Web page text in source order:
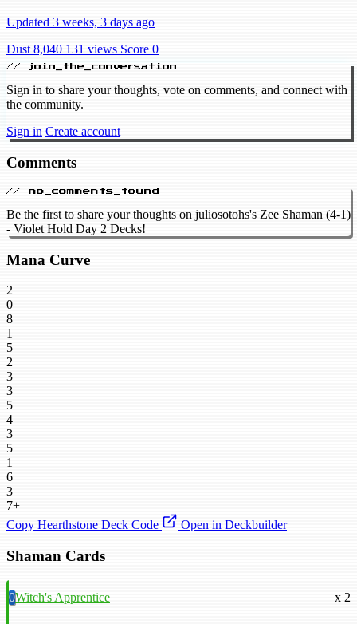
Updated 3 weeks, 3 days ago
Dust 8,040 131 views Score 0
// join_the_conversation
Sign in to share your thoughts, vote on comments, and connect with
the community.
Sign in Create account
Comments
// no_comments_found
Be the first to share your thoughts on juliosotohs's Zee Shaman (4-1)
- Violet Hold Day 2 Decks!
Mana Curve
2
0
8
1
5
2
3
3
5
4
3
5
1
6
3
7+
Copy Hearthstone Deck Code
Open in Deckbuilder
Shaman Cards
0Witch's Apprentice x 2